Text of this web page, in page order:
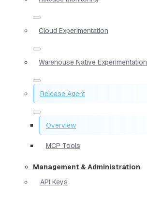
Cloud Experimentation
Warehouse Native Experimentation
Release Agent
Overview
MCP Tools
Management & Administration
API Keys